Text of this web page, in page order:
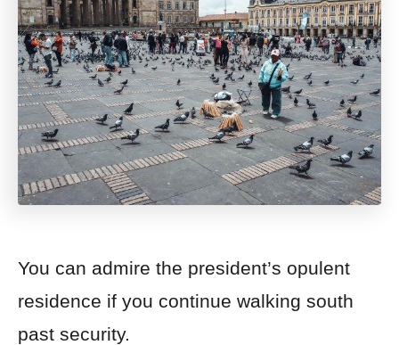
You can admire the president’s opulent
residence if you continue walking south
past security.